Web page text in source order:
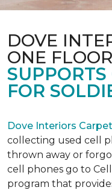
DOVE
ONE
FOR
Dove Interiors
collecting used cell
thrown away or
cell phones go to
program that